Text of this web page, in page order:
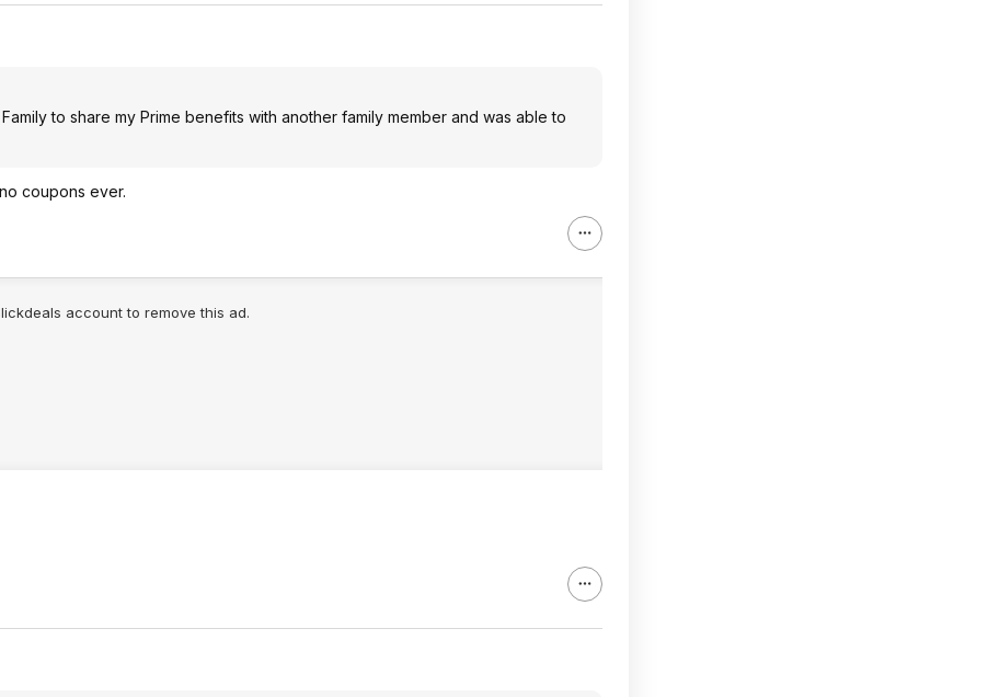
to share my Prime benefits with another family member and was able to
coupons ever.
account to remove this ad.